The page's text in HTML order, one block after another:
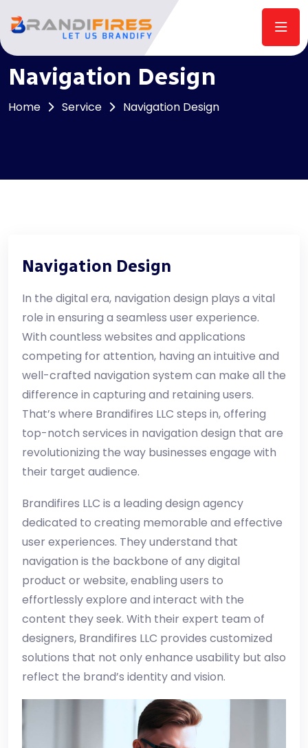
Navigation Design
Home Service Navigation Design
Navigation Design
In the digital era, navigation design plays a vital
role in ensuring a seamless user experience.
With countless websites and applications
competing for attention, having an intuitive and
well-crafted navigation system can make all the
difference in capturing and retaining users.
That’s where Brandifires LLC steps in, offering
top-notch services in navigation design that are
revolutionizing the way businesses engage with
their target audience.
Brandifires LLC is a leading design agency
dedicated to creating memorable and effective
user experiences. They understand that
navigation is the backbone of any digital
product or website, enabling users to
effortlessly explore and interact with the
content they seek. With their expert team of
designers, Brandifires LLC provides customized
solutions that not only enhance usability but also
reflect the brand’s identity and vision.